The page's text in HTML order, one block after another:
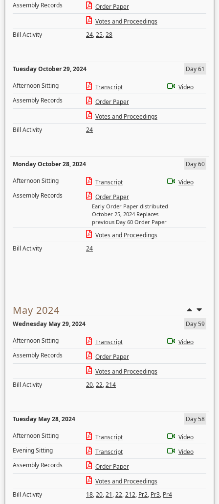
Assembly Records
Order Paper
Votes and Proceedings
Bill Activity
24,25,28
Tuesday October 29, 2024
Day 61
Afternoon Sitting
Transcript
Video
Assembly Records
Order Paper
Votes and Proceedings
Bill Activity
24
Monday October 28, 2024
Day 60
Afternoon Sitting
Transcript
Video
Assembly Records
Order Paper
Early Order Paper distributed
October 25, 2024 Replaces
previous Day 60 Order Paper
Votes and Proceedings
Bill Activity
24
May 2024
Wednesday May 29, 2024
Day 59
Afternoon Sitting
Transcript
Video
Assembly Records
Order Paper
Votes and Proceedings
Bill Activity
20,22,214
Tuesday May 28, 2024
Day 58
Afternoon Sitting
Transcript
Video
Evening Sitting
Transcript
Video
Assembly Records
Order Paper
Votes and Proceedings
Bill Activity
18,20,21,22,212, Pr2, Pr3, Pr4